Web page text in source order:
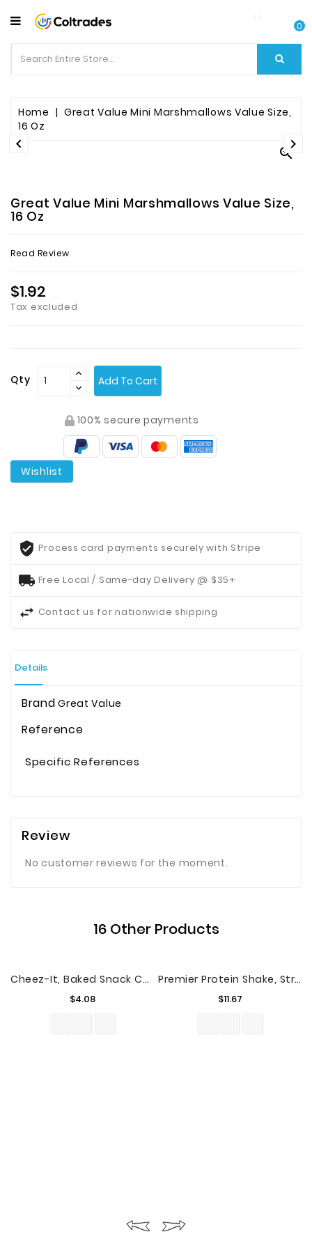
CATEGORY
Food
Items
Beverages
Fruit
Essential
Bazaar
Personal
Care
0
Home
Great Value Mini Marshmallows Value Size,
16 Oz

 
Great Value Mini Marshmallows Value Size,
16 Oz
Read Review
$1.92
Tax excluded
Qty Add To Cart
100% secure payments
Wishlist
Process card payments securely with Stripe
Free Local / Same-day Delivery @ $35+
Contact us for nationwide shipping
Details
Brand Great Value
Reference
Specific References
Review
No customer reviews for the moment.
16 Other Products
Cheez-It, Baked Snack Cheese Crackers, Sharp Cheddar & Parmesan, 12.4 Oz
$4.08Price
Premier Protein Shake, Strawberries & Cream, 11 Fl Oz, 4 Ct
$11.67Price